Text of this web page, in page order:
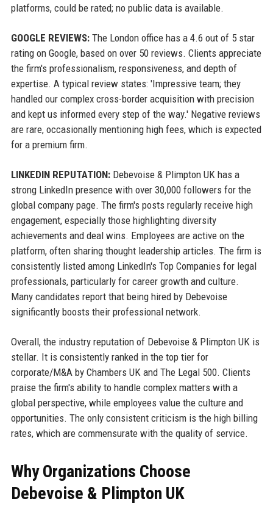
platforms, could be rated; no public data is available.
GOOGLE REVIEWS:The London office has a 4.6 out of 5 star
rating on Google, based on over 50 reviews. Clients appreciate
the firm's professionalism, responsiveness, and depth of
expertise. A typical review states: 'Impressive team; they
handled our complex cross-border acquisition with precision
and kept us informed every step of the way.' Negative reviews
are rare, occasionally mentioning high fees, which is expected
for a premium firm.
LINKEDIN REPUTATION:Debevoise & Plimpton UK has a
strong LinkedIn presence with over 30,000 followers for the
global company page. The firm's posts regularly receive high
engagement, especially those highlighting diversity
achievements and deal wins. Employees are active on the
platform, often sharing thought leadership articles. The firm is
consistently listed among LinkedIn's Top Companies for legal
professionals, particularly for career growth and culture.
Many candidates report that being hired by Debevoise
significantly boosts their professional network.
Overall, the industry reputation of Debevoise & Plimpton UK is
stellar. It is consistently ranked in the top tier for
corporate/M&A by Chambers UK and The Legal 500. Clients
praise the firm's ability to handle complex matters with a
global perspective, while employees value the culture and
opportunities. The only consistent criticism is the high billing
rates, which are commensurate with the quality of service.
Why Organizations Choose
Debevoise & Plimpton UK